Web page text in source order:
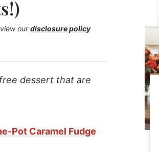
ourdisclosure policy
dessert that are
Pot Caramel Fudge